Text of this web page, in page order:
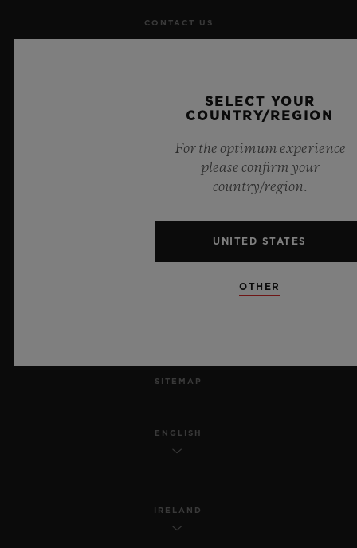
CONTACT US
PRIVACY
LEGAL NOTICE & TERMS OF USE
WEBSITE TERMS AND CONDITIONS
ETHICAL COMMITMENT
SITEMAP
ENGLISH
IRELAND
SELECT YOUR
COUNTRY/REGION
For the optimum experience
please confirm your
country/region.
UNITED STATES
OTHER